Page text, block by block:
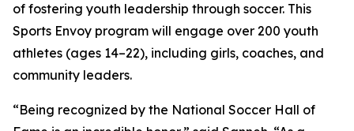
of fostering youth leadership through soccer. This
Sports Envoy program will engage over 200 youth
athletes (ages 14–22), including girls, coaches, and
community leaders.
“Being recognized by the National Soccer Hall of